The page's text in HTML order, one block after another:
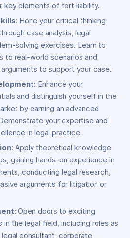
key elements of tort liability.
: Hone your critical thinking
case analysis, legal
solving exercises. Learn to
to real-world scenarios and
to support your case.
: Enhance your
and distinguish yourself in the
by earning an advanced
your expertise and
in legal practice.
: Apply theoretical knowledge
gaining hands-on experience in
conducting legal research,
arguments for litigation or
: Open doors to exciting
the legal field, including roles as
consultant, corporate